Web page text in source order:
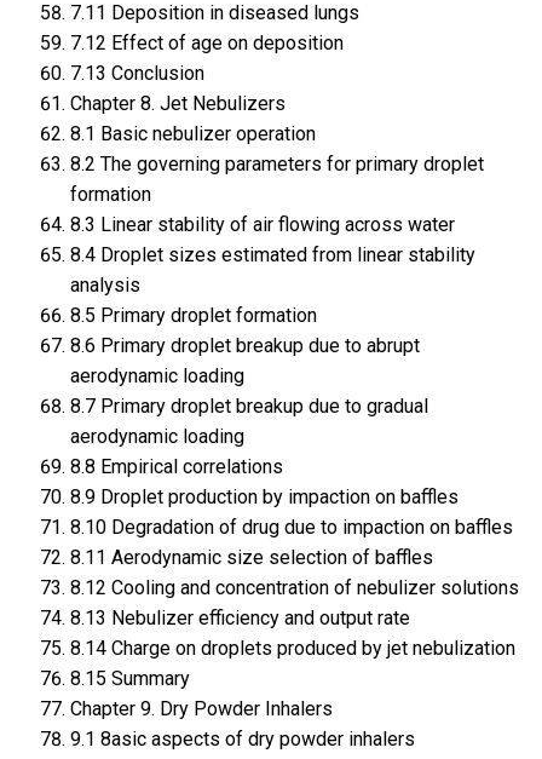
7.11 Deposition in diseased lungs
7.12 Effect of age on deposition
7.13 Conclusion
Chapter 8. Jet Nebulizers
8.1 Basic nebulizer operation
8.2 The governing parameters for primary droplet
formation
8.3 Linear stability of air flowing across water
8.4 Droplet sizes estimated from linear stability
analysis
8.5 Primary droplet formation
8.6 Primary droplet breakup due to abrupt
aerodynamic loading
8.7 Primary droplet breakup due to gradual
aerodynamic loading
8.8 Empirical correlations
8.9 Droplet production by impaction on baffles
8.10 Degradation of drug due to impaction on baffles
8.11 Aerodynamic size selection of baffles
8.12 Cooling and concentration of nebulizer solutions
8.13 Nebulizer efficiency and output rate
8.14 Charge on droplets produced by jet nebulization
8.15 Summary
Chapter 9. Dry Powder Inhalers
9.1 8asic aspects of dry powder inhalers